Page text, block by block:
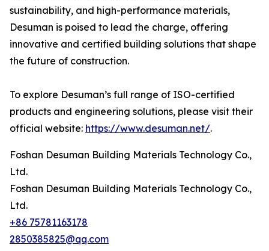
sustainability, and high-performance materials,
Desuman is poised to lead the charge, offering
innovative and certified building solutions that shape
the future of construction.
To explore Desuman’s full range of ISO-certified
products and engineering solutions, please visit their
official website: https://www.desuman.net/.
Foshan Desuman Building Materials Technology Co.,
Ltd.
Foshan Desuman Building Materials Technology Co.,
Ltd.
+86 75781163178
2850385825@qq.com